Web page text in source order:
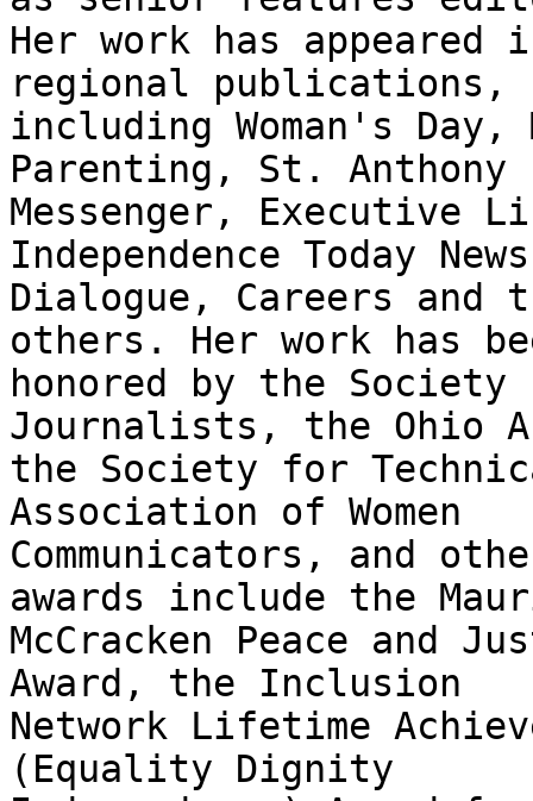
Her work has
regional publications,
including Woman's
Parenting, St. Anthony
Messenger, Executive
Independence Today
Dialogue, Careers and
others. Her work has
honored by the
Journalists, the Ohio
the Society for
Association of Women
Communicators, and
awards include the
McCracken Peace and
Award, the Inclusion
Network Lifetime
(Equality Dignity